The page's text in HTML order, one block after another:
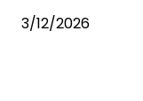
3/12/2026